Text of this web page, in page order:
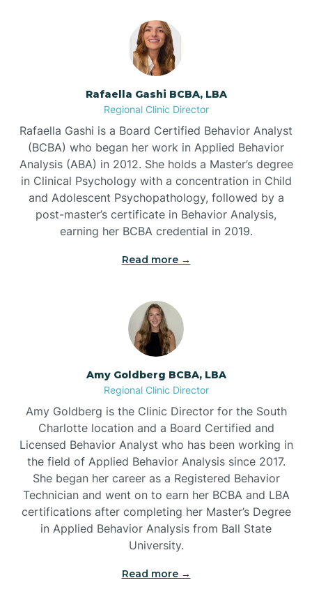
Bayshore
Bayview
Beaufort
Beech Mountain
Bell Arthur
Belville
Belvoir
Belwood
Bennett
Rafaella Gashi BCBA, LBA
Regional Clinic Director
Rafaella Gashi is a Board Certified Behavior Analyst
(BCBA) who began her work in Applied Behavior
Analysis (ABA) in 2012. She holds a Master’s degree
in Clinical Psychology with a concentration in Child
and Adolescent Psychopathology, followed by a
post-master’s certificate in Behavior Analysis,
earning her BCBA credential in 2019.
Read more →
Amy Goldberg BCBA, LBA
Regional Clinic Director
Amy Goldberg is the Clinic Director for the South
Charlotte location and a Board Certified and
Licensed Behavior Analyst who has been working in
the field of Applied Behavior Analysis since 2017.
She began her career as a Registered Behavior
Technician and went on to earn her BCBA and LBA
certifications after completing her Master’s Degree
in Applied Behavior Analysis from Ball State
University.
Read more →